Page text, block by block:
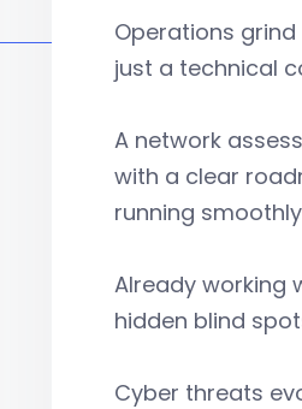
Operations
just a technical
A network
with a clear
running
Already working
hidden blind
Cyber threats